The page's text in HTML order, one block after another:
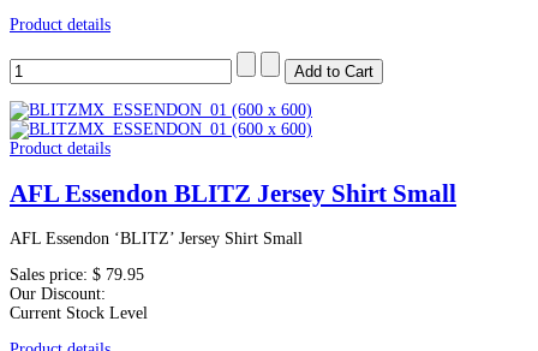
Product details
Product details
AFL Essendon BLITZ Jersey Shirt Small
AFL Essendon ‘BLITZ’ Jersey Shirt Small
Sales price: $ 79.95
Our Discount:
Current Stock Level